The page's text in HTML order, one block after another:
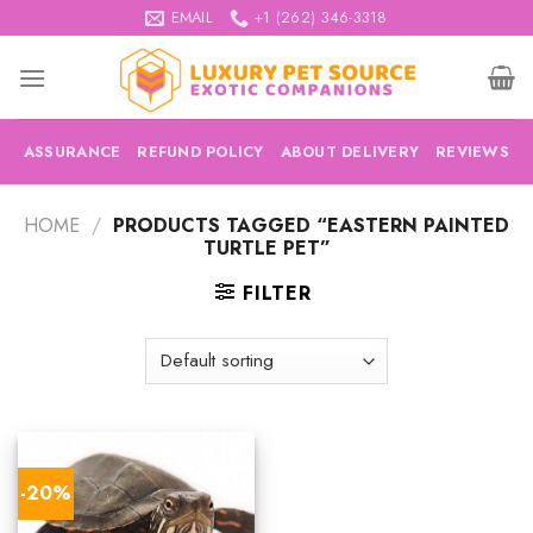
to
content
EMAIL +1 (262) 346-3318
ASSURANCE REFUND POLICY ABOUT DELIVERY REVIEWS
HOME / PRODUCTS TAGGED “EASTERN PAINTED
TURTLE PET”
FILTER
-20%